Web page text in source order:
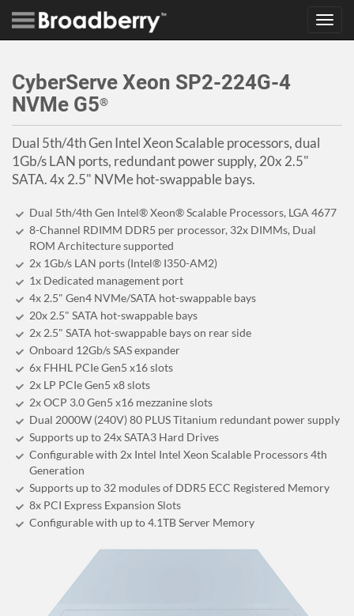
CyberServe Xeon SP2-224G-4
NVMe G5®
Dual 5th/4th Gen Intel Xeon Scalable processors, dual
1Gb/s LAN ports, redundant power supply, 20x 2.5"
SATA. 4x 2.5" NVMe hot-swappable bays.
Dual 5th/4th Gen Intel® Xeon® Scalable Processors, LGA 4677
8-Channel RDIMM DDR5 per processor, 32x DIMMs, Dual
ROM Architecture supported
2x 1Gb/s LAN ports (Intel® I350-AM2)
1x Dedicated management port
4x 2.5" Gen4 NVMe/SATA hot-swappable bays
20x 2.5" SATA hot-swappable bays
2x 2.5" SATA hot-swappable bays on rear side
Onboard 12Gb/s SAS expander
6x FHHL PCIe Gen5 x16 slots
2x LP PCIe Gen5 x8 slots
2x OCP 3.0 Gen5 x16 mezzanine slots
Dual 2000W (240V) 80 PLUS Titanium redundant power supply
Supports up to 24x SATA3 Hard Drives
Configurable with 2x Intel Intel Xeon Scalable Processors 4th
Generation
Supports up to 32 modules of DDR5 ECC Registered Memory
8x PCI Express Expansion Slots
Configurable with up to 4.1TB Server Memory